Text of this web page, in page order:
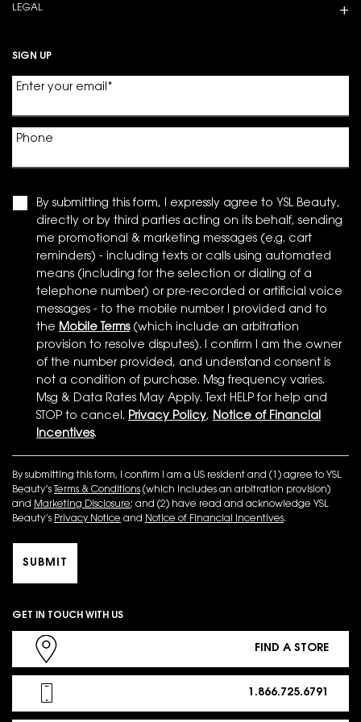
LEGAL
SIGN UP
Enter your email *
Phone
By submitting this form, I expressly agree to YSL Beauty,
directly or by third parties acting on its behalf, sending
me promotional & marketing messages (e.g. cart
reminders) - including texts or calls using automated
means (including for the selection or dialing of a
telephone number) or pre-recorded or artificial voice
messages - to the mobile number I provided and to
the Mobile Terms(which include an arbitration
provision to resolve disputes). I confirm I am the owner
of the number provided, and understand consent is
not a condition of purchase. Msg frequency varies.
Msg & Data Rates May Apply. Text HELP for help and
STOP to cancel. Privacy Policy, Notice of Financial
Incentives.
By submitting this form, I confirm I am a US resident and (1) agree to YSL
Beauty’s Terms & Conditions (which includes an arbitration provision)
and Marketing Disclosure; and (2) have read and acknowledge YSL
Beauty’s Privacy Notice and Notice of Financial Incentives.
SUBMIT
GET IN TOUCH WITH US
FIND A STORE
1.866.725.6791